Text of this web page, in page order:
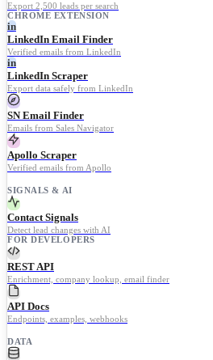
Export 2,500 leads per search
CHROME EXTENSION
in
LinkedIn Email Finder
Verified emails from LinkedIn
in
LinkedIn Scraper
Export data safely from LinkedIn
SN Email Finder
Emails from Sales Navigator
Apollo Scraper
Verified emails from Apollo
SIGNALS & AI
Contact Signals
Detect lead changes with AI
FOR DEVELOPERS
REST API
Enrichment, company lookup, email finder
API Docs
Endpoints, examples, webhooks
DATA